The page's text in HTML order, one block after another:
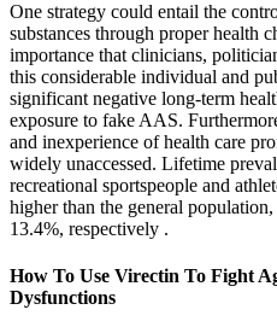
One strategy could entail the
substances through proper health
importance that clinicians,
this considerable individual and
significant negative long-term
exposure to fake AAS.
and inexperience of health care
widely unaccessed. Lifetime
recreational sportspeople and
higher than the general
13.4%, respectively .
How To Use Virectin To Fight
Dysfunctions